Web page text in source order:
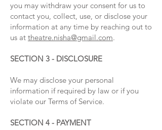
you may withdraw your consent for us to
contact you, collect, use, or disclose your
information at any time by reaching out to
us at theatre.nisha@gmail.com.
SECTION 3 - DISCLOSURE
We may disclose your personal
information if required by law or if you
violate our Terms of Service.
SECTION 4 - PAYMENT